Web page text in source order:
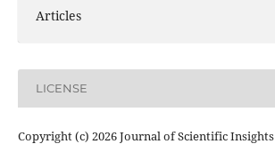
Articles
LICENSE
Copyright (c) 2026 Journal of Scientific Insights